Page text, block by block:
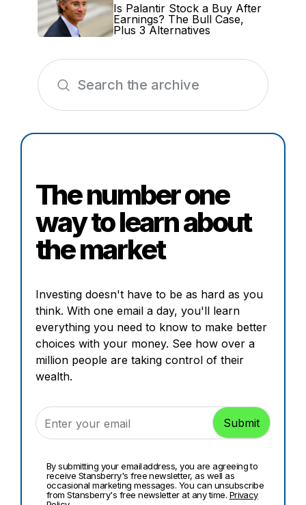
Is Palantir Stock a Buy After
Earnings? The Bull Case,
Plus 3 Alternatives
The number one
way to learn about
the market
Investing doesn't have to be as hard as you
think. With one email a day, you'll learn
everything you need to know to make better
choices with your money. See how over a
million people are taking control of their
wealth.
By submitting your email address, you are agreeing to
receive Stansberry's free newsletter, as well as
occasional marketing messages. You can unsubscribe
from Stansberry's free newsletter at any time. Privacy